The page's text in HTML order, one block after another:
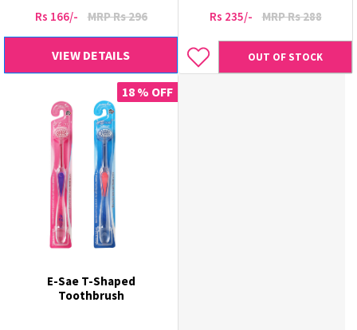
Rs 166/- MRP Rs 296
VIEW DETAILS
Rs 235/- MRP Rs 288
OUT OF STOCK
18 % OFF
E-Sae T-Shaped
Toothbrush